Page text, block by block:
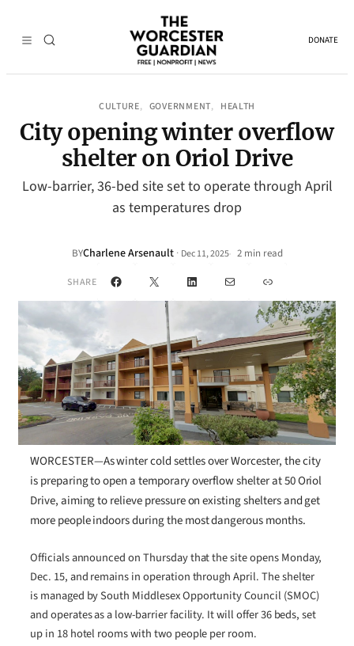
DONATE
CULTURE, GOVERNMENT, HEALTH
City opening winter overflow
shelter on Oriol Drive
Low-barrier, 36-bed site set to operate through April
as temperatures drop
BYCharlene Arsenault · Dec 11, 2025• 2 min read
SHARE Facebook
X LinkedInMail Link
WORCESTER—As winter cold settles over Worcester, the city
is preparing to open a temporary overflow shelter at 50 Oriol
Drive, aiming to relieve pressure on existing shelters and get
more people indoors during the most dangerous months.
Officials announced on Thursday that the site opens Monday,
Dec. 15, and remains in operation through April. The shelter
is managed by South Middlesex Opportunity Council (SMOC)
and operates as a low-barrier facility. It will offer 36 beds, set
up in 18 hotel rooms with two people per room.